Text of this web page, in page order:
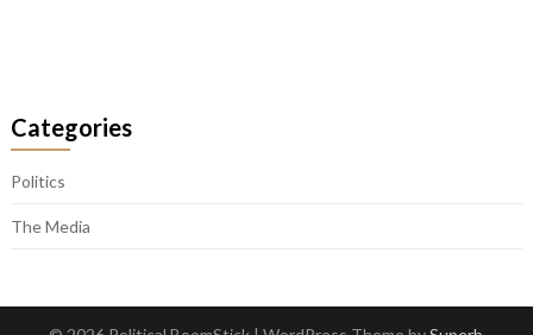
Categories
Politics
The Media